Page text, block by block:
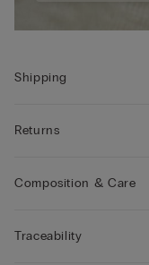
Shipping
Returns
Composition & Care
Traceability